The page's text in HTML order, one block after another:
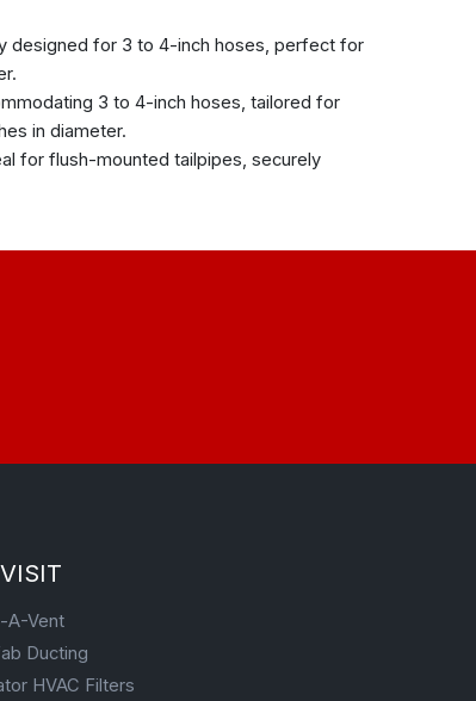
designed for 3 to 4-inch hoses, perfect for
3 to 4-inch hoses, tailored for
in diameter.
for flush-mounted tailpipes, securely
A-Vent
Ducting
HVAC Filters